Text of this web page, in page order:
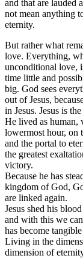
and that are lauded
not mean anything
eternity.
But rather what
love. Everything,
unconditional love,
time little and
big. God sees
out of Jesus,
in Jesus. Jesus is
He lived as human,
lowermost hour, on
and the portal to
the greatest
victory.
Because he has
kingdom of God,
are linked again.
Jesus shed his
and with this we
has become
Living in the
dimension of